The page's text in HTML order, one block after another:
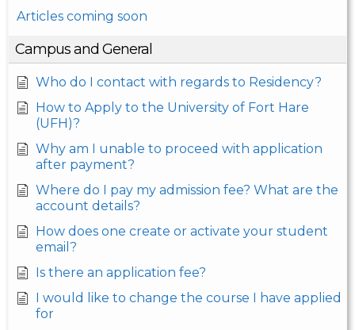
Articles coming soon
Campus and General
Who do I contact with regards to Residency?
How to Apply to the University of Fort Hare
(UFH)?
Why am I unable to proceed with application
after payment?
Where do I pay my admission fee? What are the
account details?
How does one create or activate your student
email?
Is there an application fee?
I would like to change the course I have applied
for